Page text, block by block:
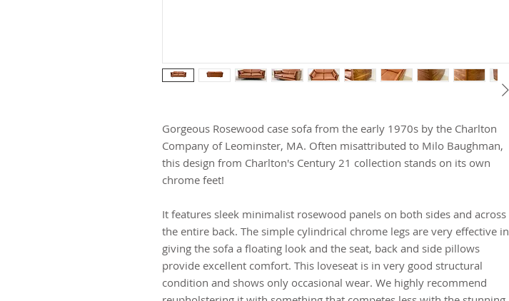
Gorgeous Rosewood case sofa from the early 1970s by the Charlton
Company of Leominster, MA. Often misattributed to Milo Baughman,
this design from Charlton's Century 21 collection stands on its own
chrome feet!
It features sleek minimalist rosewood panels on both sides and across
the entire back. The simple cylindrical chrome legs are very effective in
giving the sofa a floating look and the seat, back and side pillows
provide excellent comfort. This loveseat is in very good structural
condition and shows only occasional wear. We highly recommend